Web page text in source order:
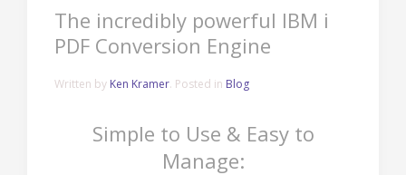
The incredibly powerful IBM i
PDF Conversion Engine
Written by Ken Kramer. Posted in Blog
Simple to Use & Easy to
Manage: